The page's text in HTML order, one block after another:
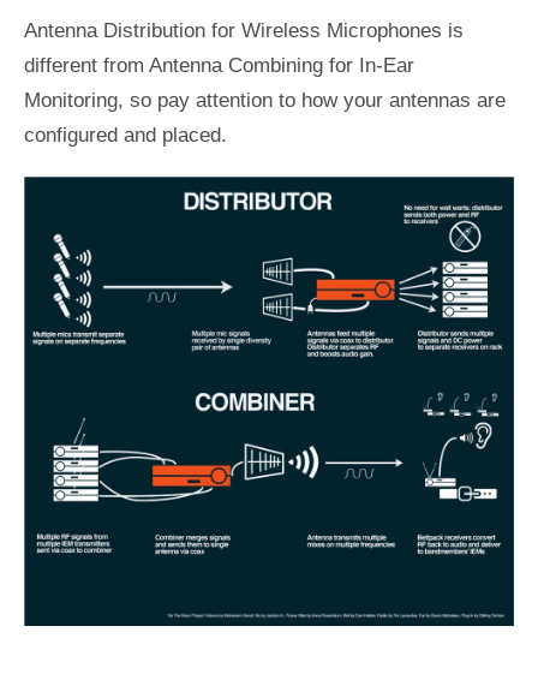
Antenna Distribution for Wireless Microphones is
different from Antenna Combining for In-Ear
Monitoring, so pay attention to how your antennas are
configured and placed.